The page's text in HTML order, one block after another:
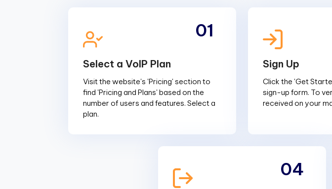
Select a VoIP Plan
Visit the website's 'Pricing' section to
find 'Pricing and Plans' based on the
number of users and features. Select a
plan.
01
Sign Up
Click the 'Get
sign-up form. To
received on your
04